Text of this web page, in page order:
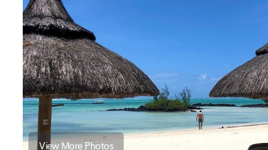
View More Photos